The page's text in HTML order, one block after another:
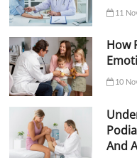
11
How
10
And